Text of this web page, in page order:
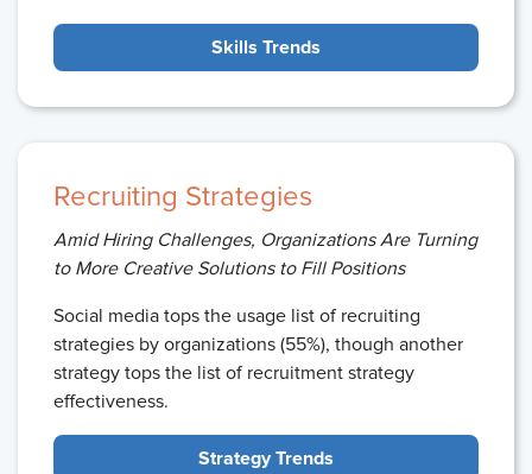
Skills Trends
Recruiting Strategies
Amid Hiring Challenges, Organizations Are Turning
to More Creative Solutions to Fill Positions
Social media tops the usage list of recruiting
strategies by organizations (55%), though another
strategy tops the list of recruitment strategy
effectiveness.
Strategy Trends